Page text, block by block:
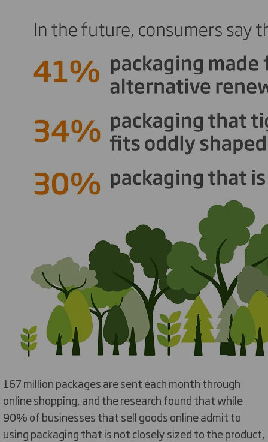
167 million packages are sent each month through
online shopping, and the research found that while
90% of businesses that sell goods online admit to
using packaging that is not closely sized to the product,